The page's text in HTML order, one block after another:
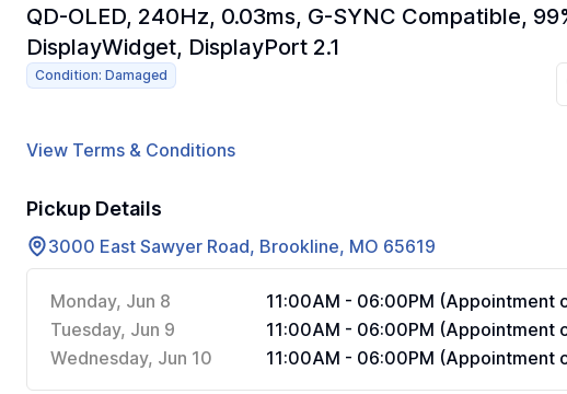
QD-OLED, 240Hz, 0.03ms, G-SYNC Compatible,
DisplayWidget, DisplayPort 2.1
Condition: Damaged
View Terms & Conditions
Pickup Details
3000 East Sawyer Road, Brookline, MO 65619
Monday, Jun 8
11:00AM - 06:00PM (Appointment
Tuesday, Jun 9
11:00AM - 06:00PM (Appointment
Wednesday, Jun 10
11:00AM - 06:00PM (Appointment